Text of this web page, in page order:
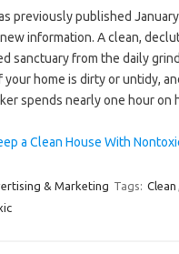
previously published
information. A clean,
sanctuary from the daily
your home is dirty or untidy,
spends nearly one hour on
a Clean House With
& Marketing Tags: Clean ,